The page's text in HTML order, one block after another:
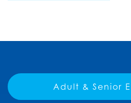
Adult & Senior